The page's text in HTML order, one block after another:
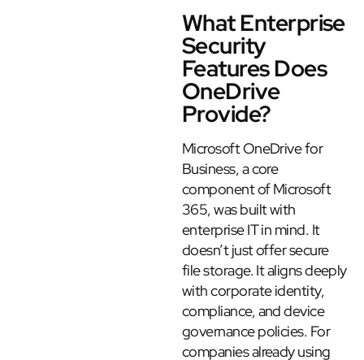
What Enterprise
Security
Features Does
OneDrive
Provide?
Microsoft OneDrive for
Business, a core
component of Microsoft
365, was built with
enterprise IT in mind. It
doesn’t just offer secure
file storage. It aligns deeply
with corporate identity,
compliance, and device
governance policies. For
companies already using